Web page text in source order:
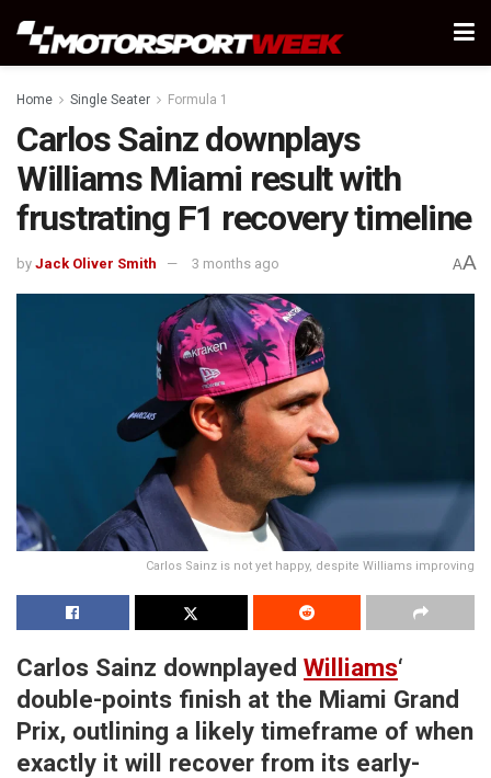
Home Single Seater Formula 1
Carlos Sainz downplays
Williams Miami result with
frustrating F1 recovery timeline
by Jack Oliver Smith 3 months ago AA
Carlos Sainz is not yet happy, despite Williams improving
Carlos Sainz downplayed Williams‘
double-points finish at the Miami Grand
Prix, outlining a likely timeframe of when
exactly it will recover from its early-